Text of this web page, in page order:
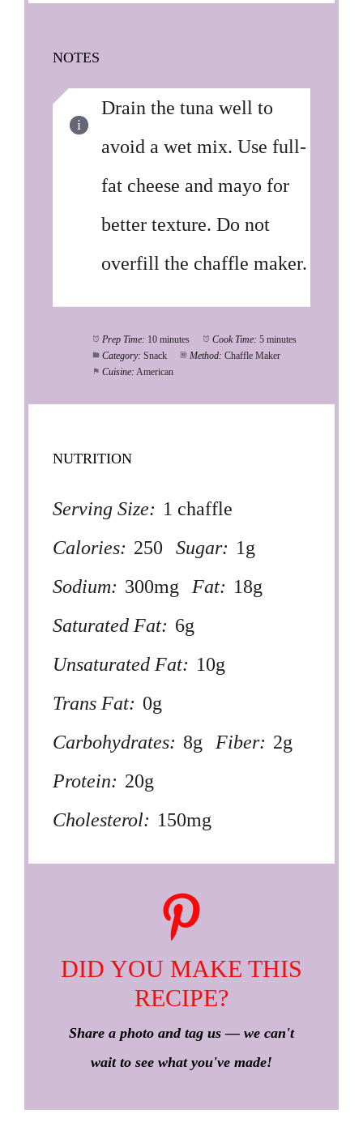
NOTES
Drain the tuna well to
avoid a wet mix. Use full-
fat cheese and mayo for
better texture. Do not
overfill the chaffle maker.
Prep Time: 10 minutes Cook Time: 5 minutes
Category: Snack Method: Chaffle Maker
Cuisine: American
NUTRITION
Serving Size: 1 chaffle
Calories: 250 Sugar: 1g
Sodium: 300mg Fat: 18g
Saturated Fat: 6g
Unsaturated Fat: 10g
Trans Fat: 0g
Carbohydrates: 8g Fiber: 2g
Protein: 20g
Cholesterol: 150mg
DID YOU MAKE THIS
RECIPE?
Share a photo and tag us — we can't
wait to see what you've made!